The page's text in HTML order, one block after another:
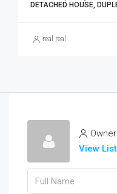
DETACHED HOUSE,
real real
View